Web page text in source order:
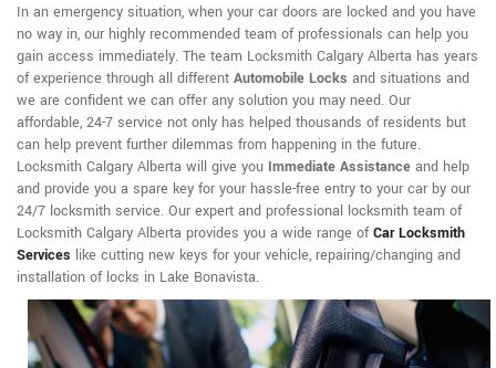
In an emergency situation, when your car doors are locked and you have
no way in, our highly recommended team of professionals can help you
gain access immediately. The team Locksmith Calgary Alberta has years
of experience through all different Automobile Locks and situations and
we are confident we can offer any solution you may need. Our
affordable, 24-7 service not only has helped thousands of residents but
can help prevent further dilemmas from happening in the future.
Locksmith Calgary Alberta will give you Immediate Assistance and help
and provide you a spare key for your hassle-free entry to your car by our
24/7 locksmith service. Our expert and professional locksmith team of
Locksmith Calgary Alberta provides you a wide range ofCar Locksmith
Services like cutting new keys for your vehicle, repairing/changing and
installation of locks in Lake Bonavista.